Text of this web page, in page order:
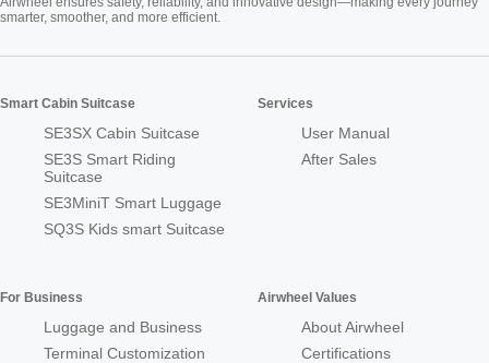
smarter, smoother, and more efficient.
Smart Cabin Suitcase
SE3SX Cabin Suitcase
SE3S Smart Riding
Suitcase
SE3MiniT Smart Luggage
SQ3S Kids smart Suitcase
Services
User Manual
After Sales
For Business
Luggage and Business
Terminal Customization
Airwheel Values
About Airwheel
Certifications